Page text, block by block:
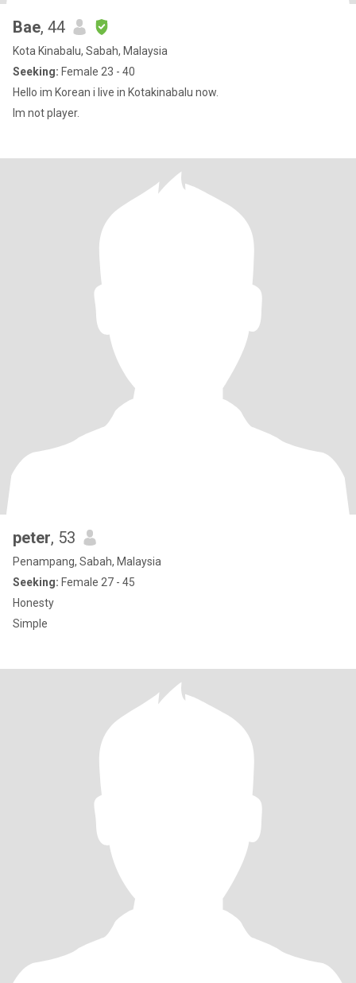
Bae, 44
Kota Kinabalu, Sabah, Malaysia
Seeking: Female 23 - 40
Hello im Korean i live in Kotakinabalu now.
Im not player.
peter, 53
Penampang, Sabah, Malaysia
Seeking: Female 27 - 45
Honesty
Simple